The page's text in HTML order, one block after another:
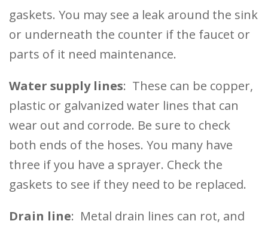
gaskets. You may see a leak around the sink
or underneath the counter if the faucet or
parts of it need maintenance.
Water supply lines: These can be copper,
plastic or galvanized water lines that can
wear out and corrode. Be sure to check
both ends of the hoses. You many have
three if you have a sprayer. Check the
gaskets to see if they need to be replaced.
Drain line: Metal drain lines can rot, and